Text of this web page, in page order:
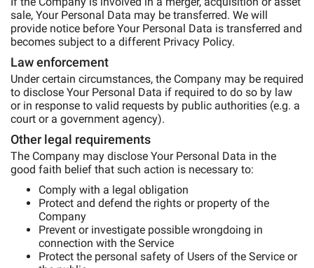
sale, Your Personal Data may be transferred. We will
provide notice before Your Personal Data is transferred and
becomes subject to a different Privacy Policy.
Law enforcement
Under certain circumstances, the Company may be required
to disclose Your Personal Data if required to do so by law
or in response to valid requests by public authorities (e.g. a
court or a government agency).
Other legal requirements
The Company may disclose Your Personal Data in the
good faith belief that such action is necessary to:
Comply with a legal obligation
Protect and defend the rights or property of the
Company
Prevent or investigate possible wrongdoing in
connection with the Service
Protect the personal safety of Users of the Service or